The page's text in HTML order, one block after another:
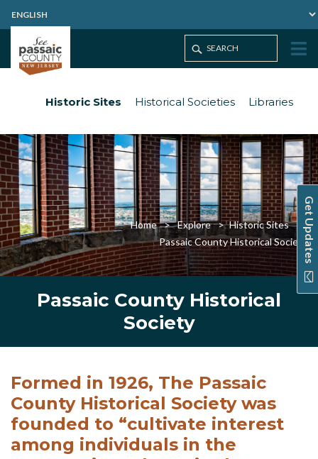
Get Updates
Historic Sites Historical Societies Libraries
Home Explore
Historic Sites
Passaic County Historical Society
Passaic County Historical
Society
Formed in 1926, The Passaic
County Historical Society was
founded to “cultivate interest
among individuals in the